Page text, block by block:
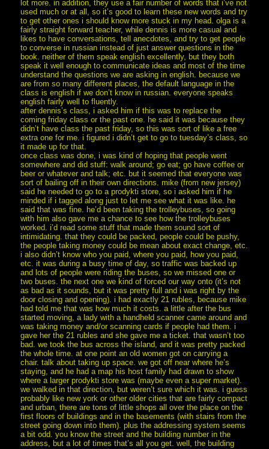
lot more. in addition, they use a fair number of words that i’ve not
used much or at all, so it’s good to learn these new words and try
to get other ones i should know more stuck in my head. olga is a
fairly straight forward teacher, while dennis is more casual and
likes to have conversations, tell anecdotes, and try to get people
to converse in russian instead of just answer questions in the
book. neither of them speak english excellently, but they both
speak it well enough to communicate ideas and most of the time
understand the questions we are asking in english. because we
are from so many different places, the default language in the
class is english if we don’t know in russian. everyone speaks
english fairly well to fluently.
after dennis’s class, i asked him if this was to replace the
coming friday class or the past one. he said it was because they
didn’t have class the past friday, so this was sort of like a free
extra one for me. i figured i didn’t get to go to tuesday’s class, so
it made up for that.
once class was done, i was kind of hoping that people went
somewhere and did stuff: walk around; go eat; go have coffee or
beer or whatever and talk; etc. but it seemed that everyone was
sort of bailing off in their own directions. mike (from new jersey)
said he needed to go to a prodykti store, so i asked him if he
minded if i tagged along just to let me see what it was like. he
said that was fine. he’d been taking the trolleybuses, so going
with him also gave me a chance to see how the trolleybuses
worked. i’d read some stuff that made them sound sort of
intimidating. that they could be packed, people could be pushy,
the people taking money could be mean about exact change, etc.
i also didn’t know who you paid, where you paid, how you paid,
etc. it was during a busy time of day, so traffic was backed up
and lots of people were riding the buses, so we missed one or
two buses. the next one we kind of forced our way onto (it’s not
as bad as it sounds, but it was pretty full and i was right by the
door closing and opening). i had exactly 21 rubles, because mike
had told me that was how much it costs. a little after the bus
started moving, a lady with a handheld scanner came around and
was taking money and/or scanning cards if people had them. i
gave her the 21 rubles and she gave me a ticket. that wasn’t too
bad. we took the bus across the island, and it was pretty packed
the whole time. at one point an old women got on carrying a
chair. talk about taking up space. we got off near where he’s
staying, and he had a map his host family had drawn to show
where a larger prodykti store was (maybe even a super market).
we walked in that direction, but weren’t sure which it was. i guess
probably like new york or other older cities that are fairly compact
and urban, there are tons of little shops all over the place on the
first floors of buildings and in the basements (with stairs from the
street going down into them). plus the addressing system seems
a bit odd. you know the street and the building number in the
address, but a lot of times that’s all you get. well, the building